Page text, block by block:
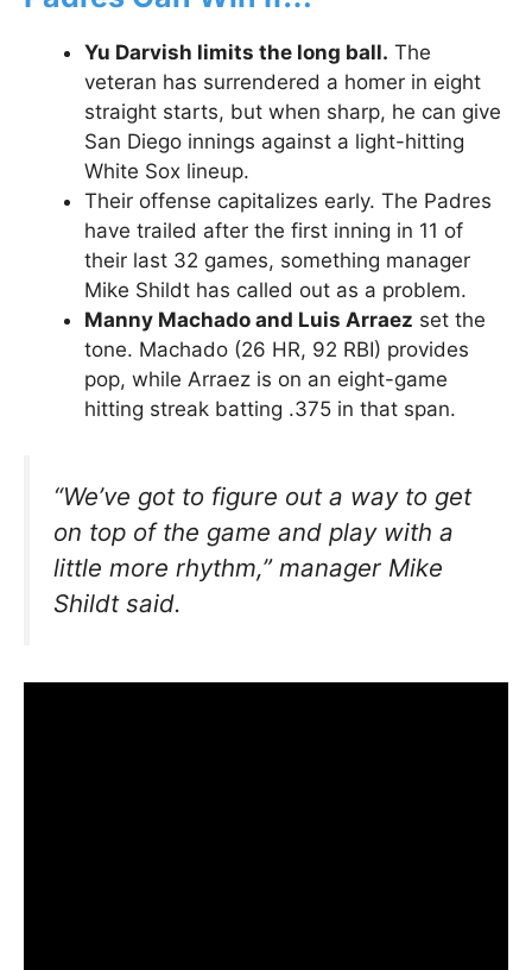
Yu Darvish limits the long ball. The
veteran has surrendered a homer in eight
straight starts, but when sharp, he can give
San Diego innings against a light-hitting
White Sox lineup.
Their offense capitalizes early. The Padres
have trailed after the first inning in 11 of
their last 32 games, something manager
Mike Shildt has called out as a problem.
Manny Machado and Luis Arraez set the
tone. Machado (26 HR, 92 RBI) provides
pop, while Arraez is on an eight-game
hitting streak batting .375 in that span.
“We’ve got to figure out a way to get
on top of the game and play with a
little more rhythm,”manager Mike
Shildt said.